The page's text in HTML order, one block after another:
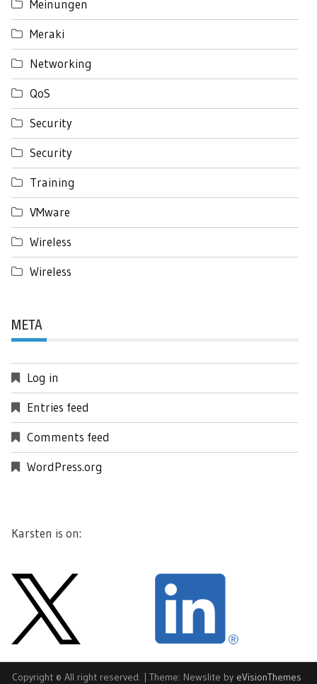
Meinungen
Meraki
Networking
QoS
Security
Security
Training
VMware
Wireless
Wireless
META
Log in
Entries feed
Comments feed
WordPress.org
Karsten is on:
Copyright © All right reserved. | Theme: Newslite by eVisionThemes